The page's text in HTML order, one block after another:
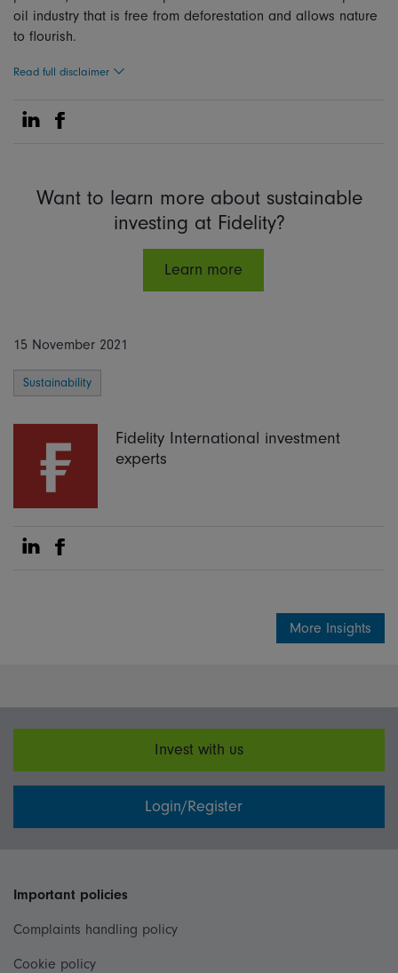
oil industry that is free from deforestation and allows nature
to flourish.
Read full disclaimer
Share on Linkedin
Share on Facebook
Want to learn more about sustainable
investing at Fidelity?
Learn more
15 November 2021
Sustainability
Fidelity International investment
experts
Share on Linkedin
Share on Facebook
More Insights
Invest with us
Login/Register
Important policies
Complaints handling policy
Cookie policy